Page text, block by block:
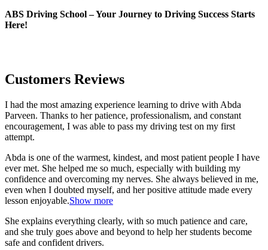
ABS Driving School – Your Journey to Driving Success Starts
Here!
Customers Reviews
I had the most amazing experience learning to drive with Abda
Parveen. Thanks to her patience, professionalism, and constant
encouragement, I was able to pass my driving test on my first
attempt.
Abda is one of the warmest, kindest, and most patient people I have
ever met. She helped me so much, especially with building my
confidence and overcoming my nerves. She always believed in me,
even when I doubted myself, and her positive attitude made every
lesson enjoyable.Show more
She explains everything clearly, with so much patience and care,
and she truly goes above and beyond to help her students become
safe and confident drivers.